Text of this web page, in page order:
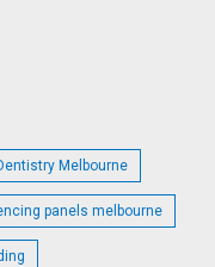
Melbourne
panels melbourne